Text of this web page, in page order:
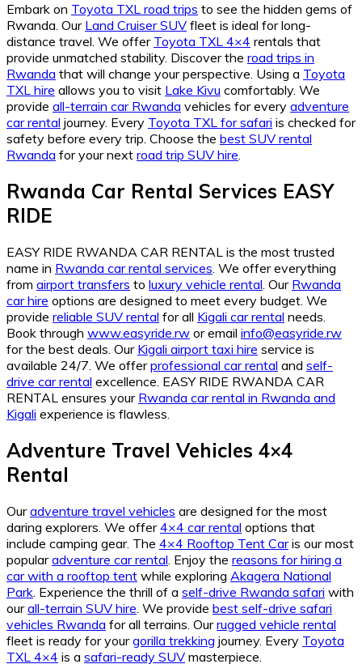
Embark on Toyota TXL road trips to see the hidden gems of
Rwanda. Our Land Cruiser SUV fleet is ideal for long-
distance travel. We offer Toyota TXL 4×4 rentals that
provide unmatched stability. Discover the road trips in
Rwanda that will change your perspective. Using a Toyota
TXL hire allows you to visit Lake Kivu comfortably. We
provide all-terrain car Rwanda vehicles for every adventure
car rental journey. Every Toyota TXL for safari is checked for
safety before every trip. Choose the best SUV rental
Rwanda for your next road trip SUV hire.
Rwanda Car Rental Services EASY
RIDE
EASY RIDE RWANDA CAR RENTAL is the most trusted
name in Rwanda car rental services . We offer everything
from airport transfers to luxury vehicle rental . Our Rwanda
car hire options are designed to meet every budget. We
provide reliable SUV rental for all Kigali car rental needs.
Book through www.easyride.rw or email info@easyride.rw
for the best deals. Our Kigali airport taxi hire service is
available 24/7. We offerprofessional car rental and self-
drive car rental excellence. EASY RIDE RWANDA CAR
RENTAL ensures your Rwanda car rental in Rwanda and
Kigali experience is flawless.
Adventure Travel Vehicles 4×4
Rental
Ouradventure travel vehicles are designed for the most
daring explorers. We offer4×4 car rental options that
include camping gear. The 4×4 Rooftop Tent Caris our most
popularadventure car rental . Enjoy the reasons for hiring a
car with a rooftop tent while exploring Akagera National
Park . Experience the thrill of a self-drive Rwanda safari with
ourall-terrain SUV hire . We provide best self-drive safari
vehicles Rwanda for all terrains. Ourrugged vehicle rental
fleet is ready for yourgorilla trekking journey. Every Toyota
TXL 4×4 is a safari-ready SUV masterpiece.